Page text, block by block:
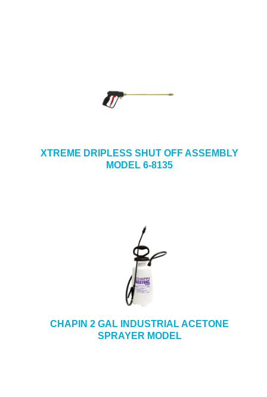
XTREME DRIPLESS SHUT OFF ASSEMBLY
MODEL 6-8135
CHAPIN 2 GAL INDUSTRIAL ACETONE
SPRAYER MODEL